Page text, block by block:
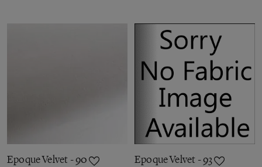
Epoque Velvet - 90 Epoque Velvet - 93